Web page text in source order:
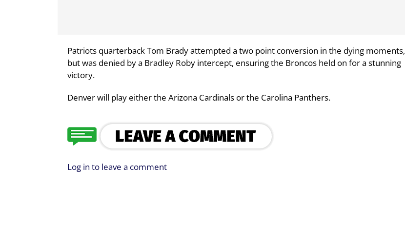
Patriots quarterback Tom Brady attempted a two point conversion in the dying moments,
but was denied by a Bradley Roby intercept, ensuring the Broncos held on for a stunning
victory.
Denver will play either the Arizona Cardinals or the Carolina Panthers.
Log in to leave a comment